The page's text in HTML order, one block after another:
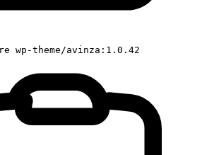
wp-theme/avinza:1.0.42